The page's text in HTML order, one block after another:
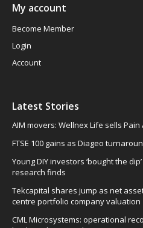
My account
Become Member
Login
Account
Latest Stories
AIM movers: Wellnex Life sells
FTSE 100 gains as Diageo
Young DIY investors ‘bought the
research finds
Tekcapital shares jump as net
centre portfolio company valuation
CML Microsystems: operational